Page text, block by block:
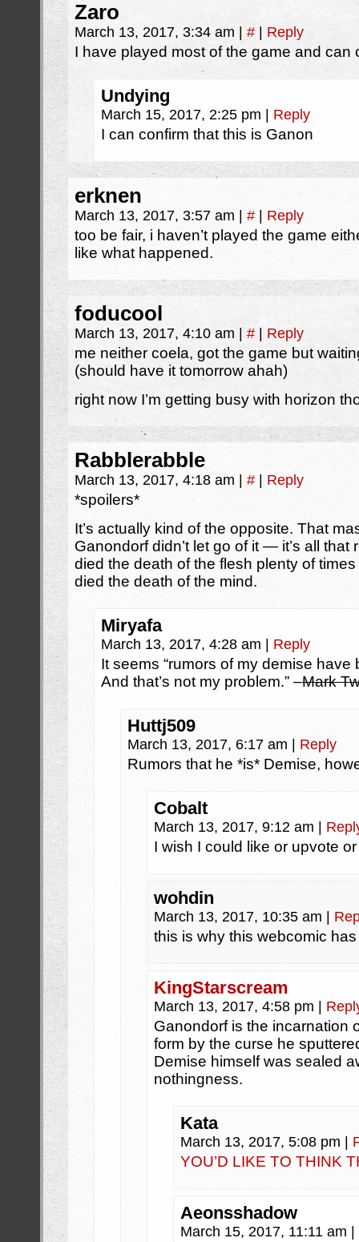
Zaro
March 13, 2017, 3:34 am # Reply
I have played most of the game and can
Undying
March 15, 2017, 2:25 pm Reply
I can confirm that this is Ganon
erknen
March 13, 2017, 3:57 am # Reply
too be fair, i haven’t played the game
like what happened.
foducool
March 13, 2017, 4:10 am # Reply
me neither coela, got the game but
(should have it tomorrow ahah)
right now I’m getting busy with horizon
Rabblerabble
March 13, 2017, 4:18 am # Reply
*spoilers*
It’s actually kind of the opposite. That
Ganondorf didn’t let go of it — it’s all that
died the death of the flesh plenty of
died the death of the mind.
Miryafa
March 13, 2017, 4:28 am Reply
It seems “rumors of my demise
And that’s not my problem.” –Mark
Huttj509
March 13, 2017, 6:17 am Reply
Rumors that he *is* Demise,
Cobalt
March 13, 2017, 9:12 am
I wish I could like or upvote
wohdin
March 13, 2017, 10:35 am
this is why this webcomic
KingStarscream
March 13, 2017, 4:58 pm
Ganondorf is the incarnation
form by the curse he
Demise himself was sealed
nothingness.
Kata
March 13, 2017, 5:08 pm
YOU’D LIKE TO THINK
Aeonsshadow
March 15, 2017, 11:11 am